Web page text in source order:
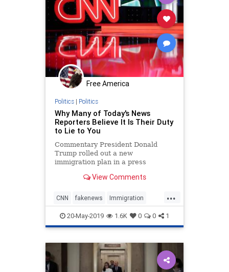
Free America
Politics| Politics
Why Many of Today's News
Reporters Believe It Is Their Duty
to Lie to You
Commentary President Donald
Trump rolled out a new
immigration plan in a press
View Comments
...
CNN fakenews Immigration
JimAcosta news
Trumpderangement
20-May-2019 1.6K 0 0 1